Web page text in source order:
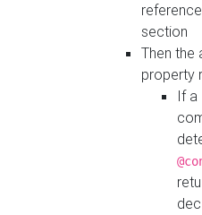
section
Then the
property
If a